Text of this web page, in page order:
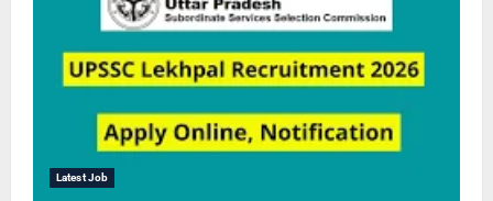
Latest Job